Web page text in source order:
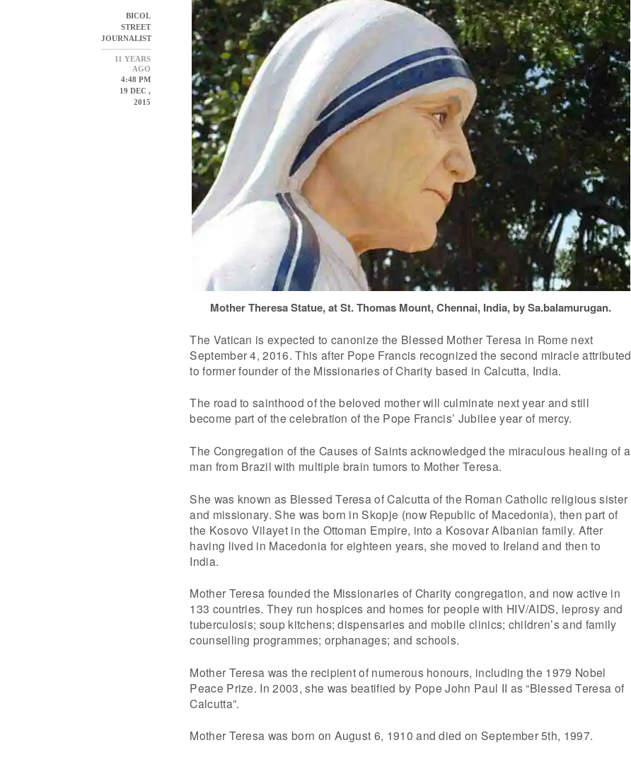
BICOL
STREET
JOURNALIST
11 YEARS
AGO
4:48 PM
19 DEC ,
2015
Mother Theresa Statue, at St. Thomas Mount, Chennai, India, by Sa.balamurugan.
The Vatican is expected to canonize the Blessed Mother Teresa in Rome next
September 4, 2016. This after Pope Francis recognized the second miracle attributed
to former founder of the Missionaries of Charity based in Calcutta, India.
The road to sainthood of the beloved mother will culminate next year and still
become part of the celebration of the Pope Francis’ Jubilee year of mercy.
The Congregation of the Causes of Saints acknowledged the miraculous healing of a
man from Brazil with multiple brain tumors to Mother Teresa.
She was known as Blessed Teresa of Calcutta of the Roman Catholic religious sister
and missionary. She was born in Skopje (now Republic of Macedonia), then part of
the Kosovo Vilayet in the Ottoman Empire, into a Kosovar Albanian family. After
having lived in Macedonia for eighteen years, she moved to Ireland and then to
India.
Mother Teresa founded the Missionaries of Charity congregation, and now active in
133 countries. They run hospices and homes for people with HIV/AIDS, leprosy and
tuberculosis; soup kitchens; dispensaries and mobile clinics; children’s and family
counselling programmes; orphanages; and schools.
Mother Teresa was the recipient of numerous honours, including the 1979 Nobel
Peace Prize. In 2003, she was beatified by Pope John Paul II as “Blessed Teresa of
Calcutta”.
Mother Teresa was born on August 6, 1910 and died on September 5th, 1997.